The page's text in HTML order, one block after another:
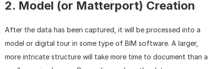
2. Model (or Matterport) Creation
After the data has been captured, it will be processed into a
model or digital tour in some type of BIM software. A larger,
more intricate structure will take more time to document than a